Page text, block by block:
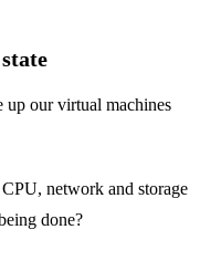
up our virtual machines
network and storage
done?